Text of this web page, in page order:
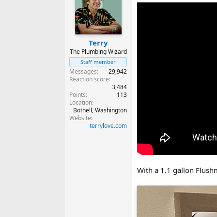
Terry
The Plumbing Wizard
Staff member
Messages
29,942
Reaction score
3,484
Points
113
Location
Bothell, Washington
Website
terrylove.com
With a 1.1 gallon